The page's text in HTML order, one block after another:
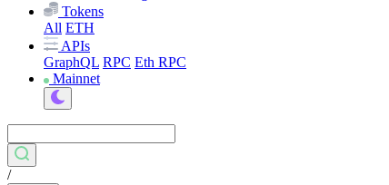
Tokens
All ETH
APIs
GraphQL RPC Eth RPC
Mainnet
/